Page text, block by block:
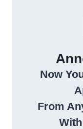
Now
From